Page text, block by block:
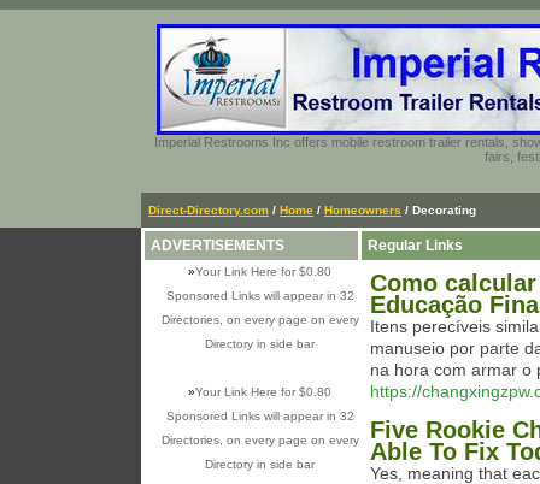
Imperial Restrooms Inc offers mobile restroom trailer rentals,
fairs,
Direct-Directory.com / Home / Homeowners / Decorating
ADVERTISEMENTS
»Your Link Here for $0.80
Sponsored Links will appear in 32
Directories, on every page on every
Directory in side bar
»Your Link Here for $0.80
Sponsored Links will appear in 32
Directories, on every page on every
Directory in side bar
Regular Links
Como
Educação
Itens perecíveis
manuseio por parte
na hora com armar o
https://
Five Rookie
Able To Fix
Yes, meaning that